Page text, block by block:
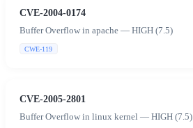
CVE-2004-0174
Buffer Overflow in apache — HIGH (7.5)
CWE-119
CVE-2005-2801
Buffer Overflow in linux kernel — HIGH (7.5)